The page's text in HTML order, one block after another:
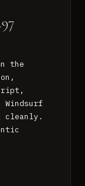
the
Windsurf
cleanly.